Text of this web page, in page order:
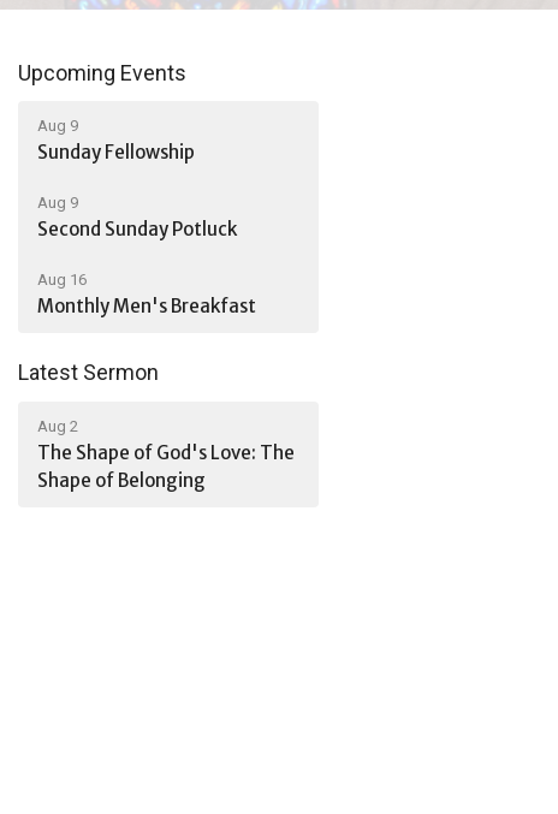
Upcoming Events
Aug 9
Sunday Fellowship
Aug 9
Second Sunday Potluck
Aug 16
Monthly Men's Breakfast
Latest Sermon
Aug 2
The Shape of God's Love: The
Shape of Belonging